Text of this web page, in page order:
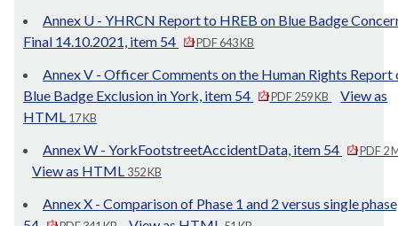
Annex U - YHRCN Report to HREB on Blue Badge
Final 14.10.2021, item 54
PDF 643 KB
Annex V - Officer Comments on the Human Rights Report
Blue Badge Exclusion in York, item 54
PDF 259 KB
View as
HTML 17 KB
Annex W - YorkFootstreetAccidentData, item 54 PDF 2
View as HTML 352 KB
Annex X - Comparison of Phase 1 and 2 versus single